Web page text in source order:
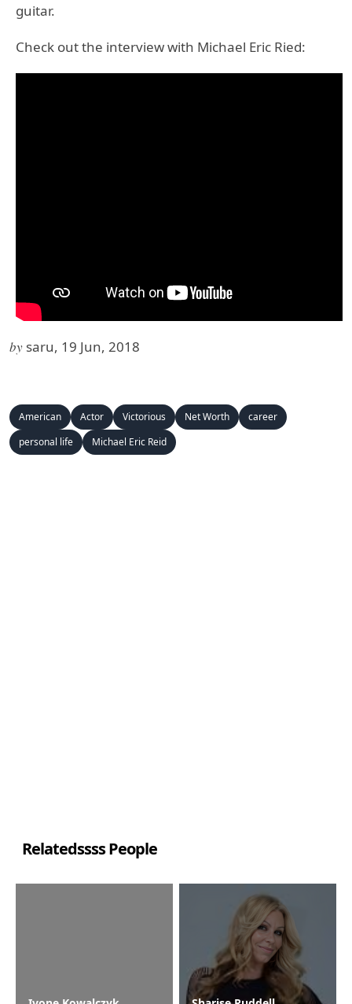
guitar.
Check out the interview with Michael Eric Ried:
by saru, 19 Jun, 2018
American Actor Victorious Net Worth
career
personal life
Michael Eric Reid
Relatedssss People